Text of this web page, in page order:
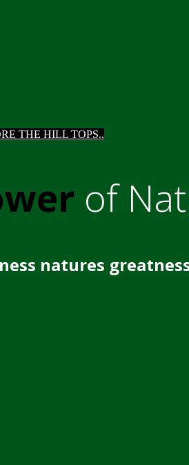
THE HILL TOPS..
of
natures